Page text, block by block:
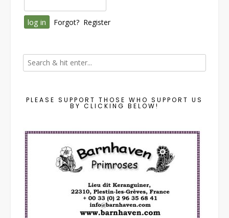
Forgot? Register
PLEASE SUPPORT THOSE WHO SUPPORT US
BY CLICKING BELOW!